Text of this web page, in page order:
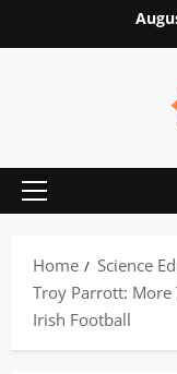
to
Primary
Home
Science
Troy Parrott: More
Irish Football